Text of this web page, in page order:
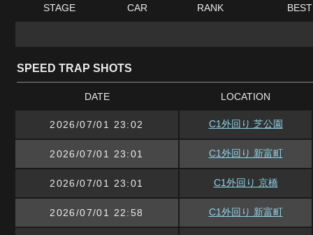
STAGE CAR RANK
SPEED TRAP SHOTS
DATE LOCATION
2026/07/01 23:02 C1外回り 芝公園
2026/07/01 23:01 C1外回り 新富町
2026/07/01 23:01 C1外回り 京橋
2026/07/01 22:58 C1外回り 新富町